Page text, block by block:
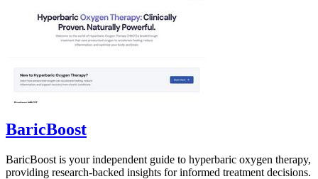
BaricBoost
BaricBoost is your independent guide to hyperbaric oxygen therapy,
providing research-backed insights for informed treatment decisions.